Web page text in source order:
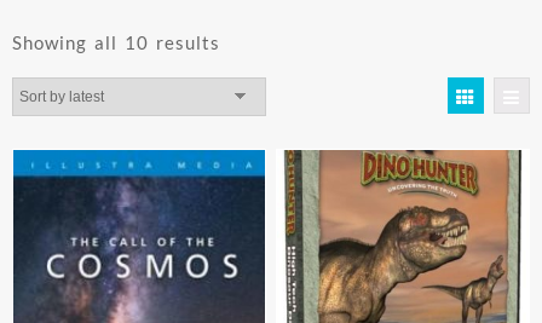
Showing all 10 results
by